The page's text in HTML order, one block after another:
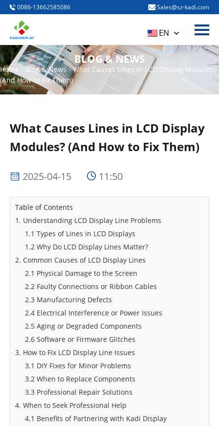
PRODUCTS
ABOUT US
BLOG & NEWS
0086-13662585086 Sales@sz-kadi.com
EN
BLOG & NEWS
Home - Blog & News- What Causes Lines in LCD Display Modules?
(And How to Fix Them)
What Causes Lines in LCD Display
Modules? (And How to Fix Them)
2025-04-15 11:50
Table of Contents
1. Understanding LCD Display Line Problems
1.1 Types of Lines in LCD Displays
1.2 Why Do LCD Display Lines Matter?
2. Common Causes of LCD Display Lines
2.1 Physical Damage to the Screen
2.2 Faulty Connections or Ribbon Cables
2.3 Manufacturing Defects
2.4 Electrical Interference or Power Issues
2.5 Aging or Degraded Components
2.6 Software or Firmware Glitches
3. How to Fix LCD Display Line Issues
3.1 DIY Fixes for Minor Problems
3.2 When to Replace Components
3.3 Professional Repair Solutions
4. When to Seek Professional Help
4.1 Benefits of Partnering with Kadi Display